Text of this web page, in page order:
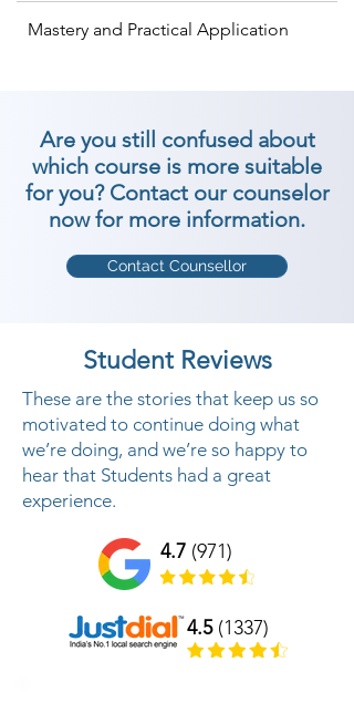
Mastery and Practical Application
Are you still confused about
which course is more suitable
for you? Contact our counselor
now for more information.
Contact Counsellor
Student Reviews
These are the stories that keep us so
motivated to continue doing what
we’re doing, and we’re so happy to
hear that Students had a great
experience.
4.7 (971)
4.5(1337)